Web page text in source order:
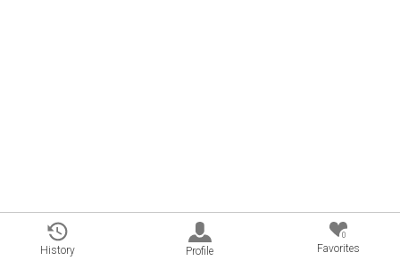
History Profile
0
Favorites